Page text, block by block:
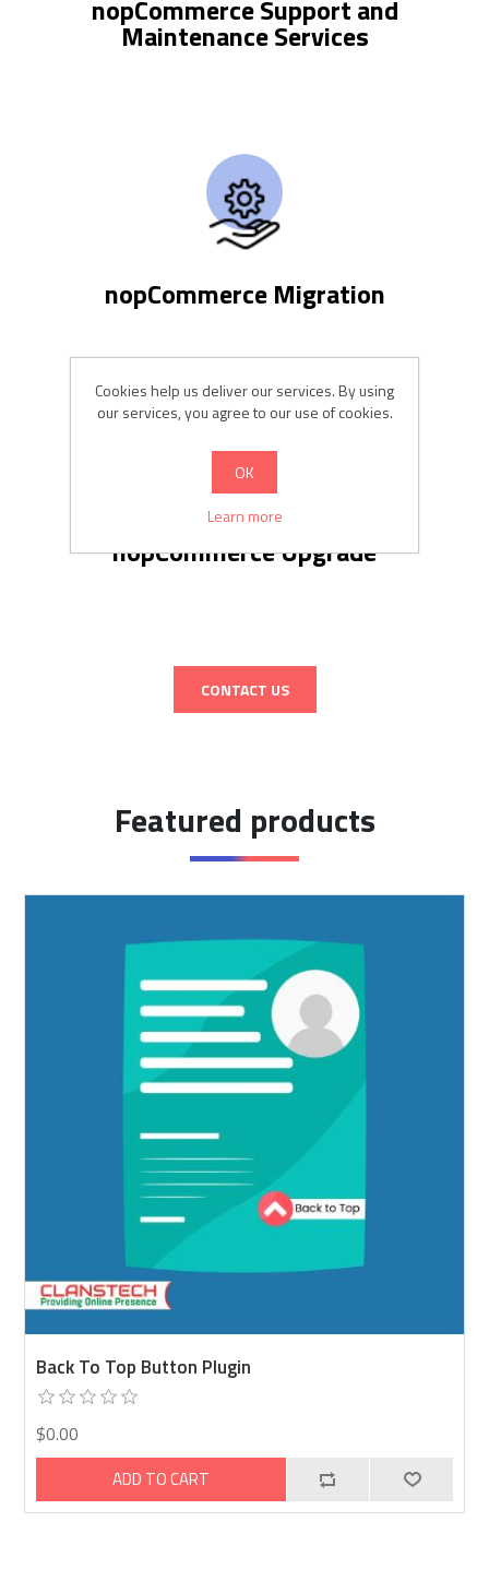
nopCommerce Support and
Maintenance Services
nopCommerce Migration
nopCommerce Upgrade
CONTACT US
Featured products
Back To Top Button Plugin
$0.00
ADD TO CART
Cookies help us deliver our services. By using
our services, you agree to our use of cookies.
OK
Learn more